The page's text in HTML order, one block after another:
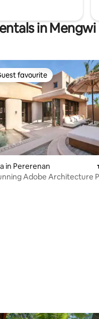
in Mengwi
rating, 19 reviews
favourite
favourite
in Pererenan
Adobe Architecture